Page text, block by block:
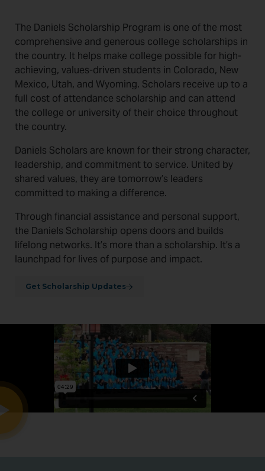
The Daniels Scholarship Program is one of the most
comprehensive and generous college scholarships in
the country. It helps make college possible for high-
achieving, values-driven students in Colorado, New
Mexico, Utah, and Wyoming. Scholars receive up to a
full cost of attendance scholarship and can attend
the college or university of their choice throughout
the country.
Daniels Scholars are known for their strong character,
leadership, and commitment to service. United by
shared values, they are tomorrow’s leaders
committed to making a difference.
Through financial assistance and personal support,
the Daniels Scholarship opens doors and builds
lifelong networks. It’s more than a scholarship. It’s a
launchpad for lives of purpose and impact.
Get Scholarship Updates